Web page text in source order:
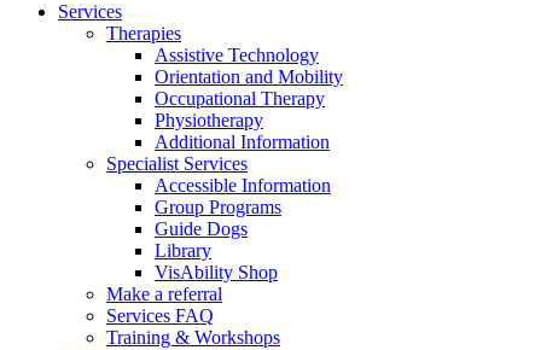
Services
Therapies
Assistive Technology
Orientation and Mobility
Occupational Therapy
Physiotherapy
Additional Information
Specialist Services
Accessible Information
Group Programs
Guide Dogs
Library
VisAbility Shop
Make a referral
Services FAQ
Training & Workshops